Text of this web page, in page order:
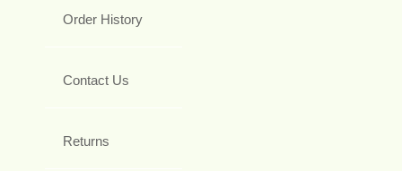
Order History
Contact Us
Returns